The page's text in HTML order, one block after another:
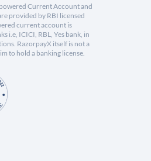
Current Account and
provided by RBI licensed
current account is
i.e, ICICI, RBL, Yes bank, in
RazorpayX itself is not a
to hold a banking license.